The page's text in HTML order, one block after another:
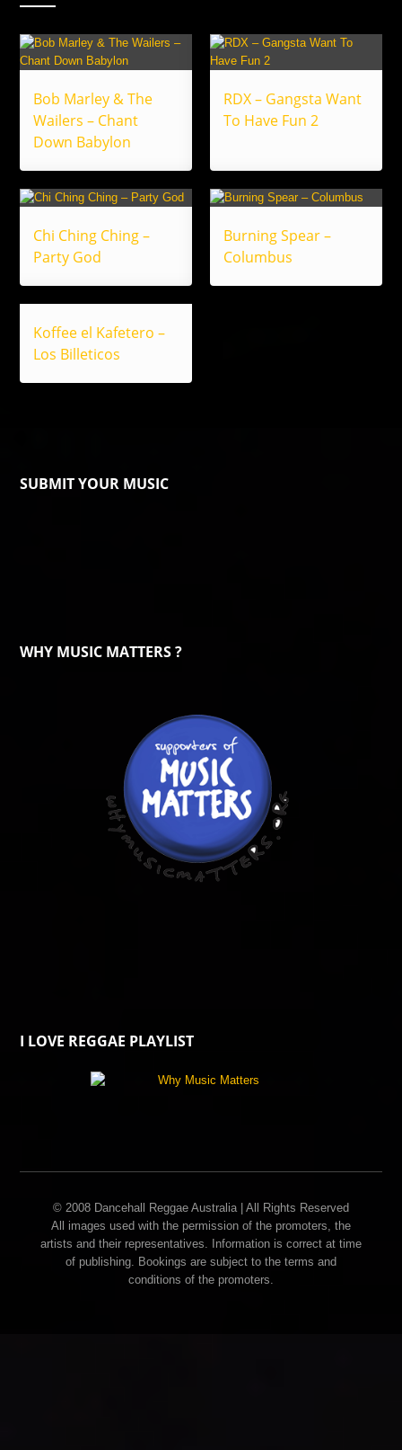
Bob Marley & The
Wailers – Chant
Down Babylon
RDX – Gangsta Want
To Have Fun 2
Chi Ching Ching –
Party God
Burning Spear –
Columbus
Koffee el Kafetero –
Los Billeticos
SUBMIT YOUR MUSIC
WHY MUSIC MATTERS ?
I LOVE REGGAE PLAYLIST
© 2008 Dancehall Reggae Australia | All Rights Reserved
All images used with the permission of the promoters, the
artists and their representatives. Information is correct at time
of publishing. Bookings are subject to the terms and
conditions of the promoters.